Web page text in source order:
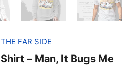
THE FAR SIDE
– Man, It Bugs Me